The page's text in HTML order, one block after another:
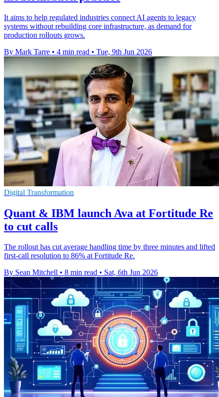
It aims to help regulated industries connect AI agents to legacy
systems without rebuilding core infrastructure, as demand for
production rollouts grows.
By Mark Tarre • 4 min read • Tue, 9th Jun 2026
Digital Transformation
Quant & IBM launch Ava at Fortitude Re
to cut calls
The rollout has cut average handling time by three minutes and lifted
first-call resolution to 86% at Fortitude Re.
By Sean Mitchell • 8 min read • Sat, 6th Jun 2026